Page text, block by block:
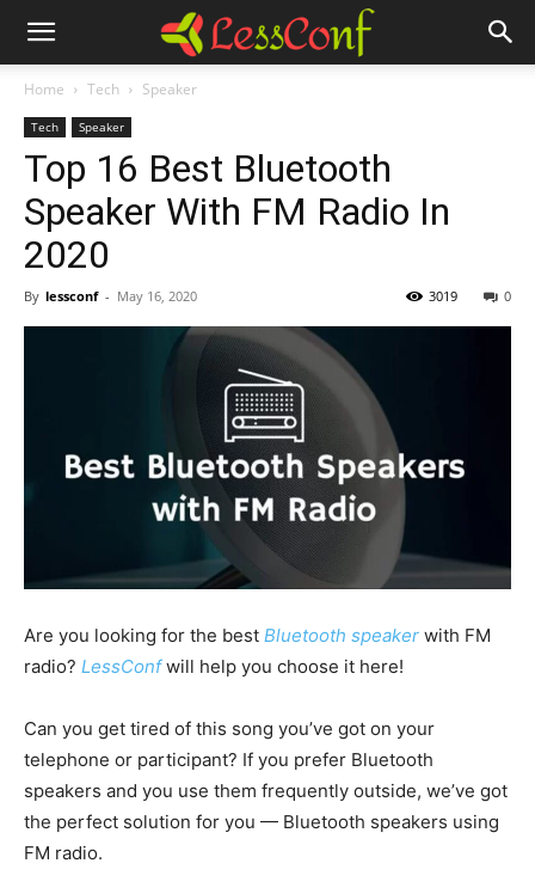
Home Tech Speaker
Tech Speaker
Top 16 Best Bluetooth
Speaker With FM Radio In
2020
By lessconf - May 16, 2020 0
3019
Are you looking for the best Bluetooth speaker with FM
radio? LessConfwill help you choose it here!
Can you get tired of this song you’ve got on your
telephone or participant? If you prefer Bluetooth
speakers and you use them frequently outside, we’ve got
the perfect solution for you — Bluetooth speakers using
FM radio.